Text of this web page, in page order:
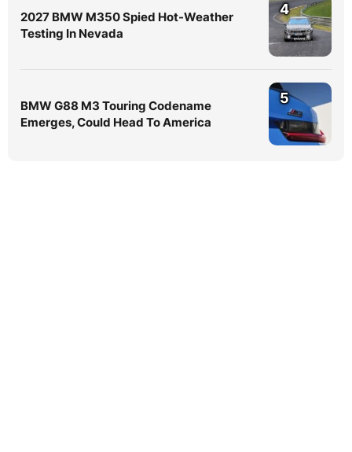
2027 BMW M350 Spied Hot-Weather
Testing In Nevada
4
BMW G88 M3 Touring Codename
Emerges, Could Head To America
5